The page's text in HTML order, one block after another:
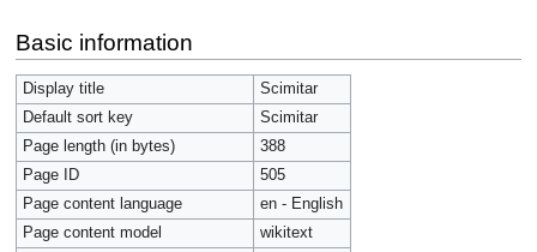
to
navigation
to
search
Basic information
Display title
Scimitar
Default sort key
Scimitar
Page length (in bytes)
388
Page ID
505
Page content language
en - English
Page content model
wikitext